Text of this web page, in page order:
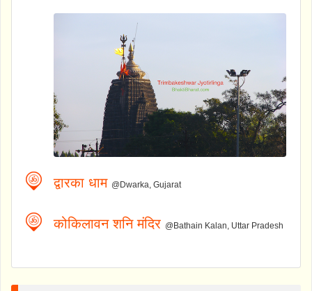
द्वारका धाम @Dwarka, Gujarat
कोकिलावन शनि मंदिर @Bathain Kalan, Uttar Pradesh